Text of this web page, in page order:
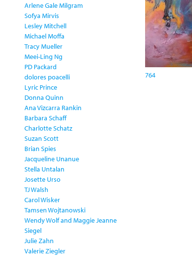
764
Arlene Gale Milgram
Sofya Mirvis
Lesley Mitchell
Michael Moffa
Tracy Mueller
Meei-Ling Ng
PD Packard
dolores poacelli
Lyric Prince
Donna Quinn
Ana Vizcarra Rankin
Barbara Schaff
Charlotte Schatz
Suzan Scott
Brian Spies
Jacqueline Unanue
Stella Untalan
Josette Urso
TJ Walsh
Carol Wisker
Tamsen Wojtanowski
Wendy Wolf and Maggie Jeanne
Siegel
Julie Zahn
Valerie Ziegler